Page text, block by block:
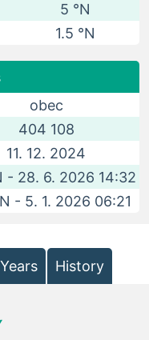
5 °N
1.5 °N
obec
404 108
11. 12. 2024
- 28. 6. 2026 14:32
- 5. 1. 2026 06:21
Years History